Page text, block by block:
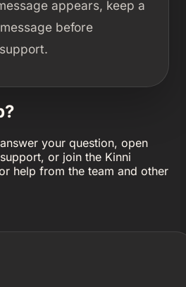
appears, keep a
before
your question, open
or join the Kinni
help from the team and other